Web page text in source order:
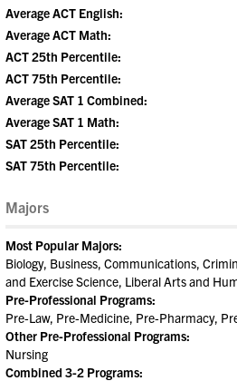
Average ACT English:
Average ACT Math:
ACT 25th Percentile:
ACT 75th Percentile:
Average SAT 1 Combined:
Average SAT 1 Math:
SAT 25th Percentile:
SAT 75th Percentile:
Majors
Most Popular Majors:
Biology, Business, Communications,
and Exercise Science, Liberal Arts and
Pre-Professional Programs:
Pre-Law, Pre-Medicine, Pre-Pharmacy,
Other Pre-Professional Programs:
Nursing
Combined 3-2 Programs: